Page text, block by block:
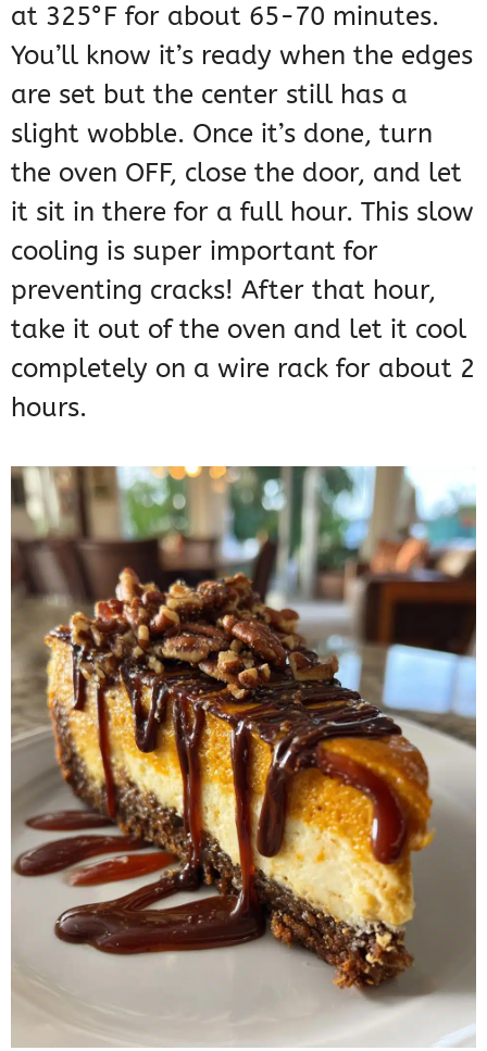
at 325°F for about 65-70 minutes.
You’ll know it’s ready when the edges
are set but the center still has a
slight wobble. Once it’s done, turn
the oven OFF, close the door, and let
it sit in there for a full hour. This slow
cooling is super important for
preventing cracks! After that hour,
take it out of the oven and let it cool
completely on a wire rack for about 2
hours.